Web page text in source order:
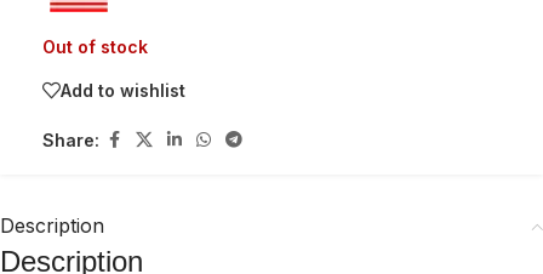
Out of stock
Add to wishlist
Share:
Description
Description